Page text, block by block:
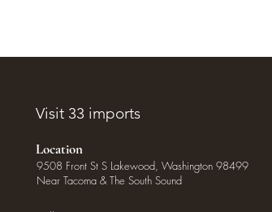
Visit 33 imports
Location
9508 Front St S Lakewood, Washington 98499
Near Tacoma & The South Sound